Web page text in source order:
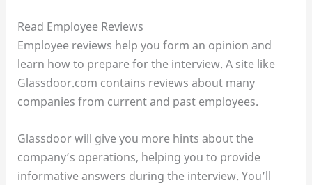
Read Employee Reviews
Employee reviews help you form an opinion and
learn how to prepare for the interview. A site like
Glassdoor.com contains reviews about many
companies from current and past employees.
Glassdoor will give you more hints about the
company’s operations, helping you to provide
informative answers during the interview. You’ll